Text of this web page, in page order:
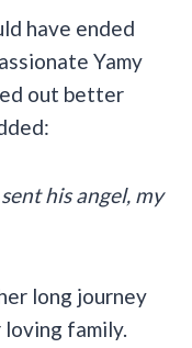
have ended
Yamy
out better
his angel, my
long journey
family.